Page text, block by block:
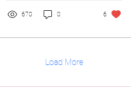
670 0 6
Load More